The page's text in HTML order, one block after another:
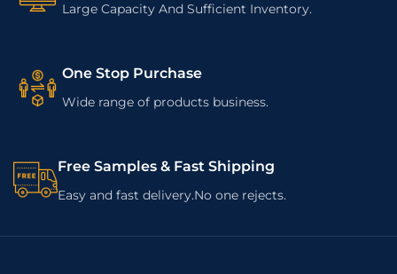
Large Capacity And Sufficient Inventory.
One Stop Purchase
Wide range of products business.
Free Samples & Fast Shipping
Easy and fast delivery.No one rejects.